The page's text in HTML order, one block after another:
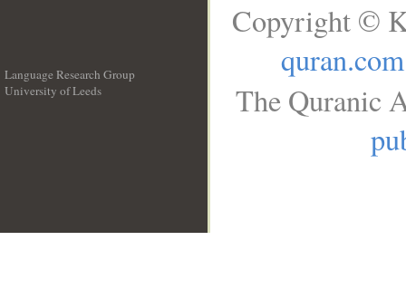
Language Research Group
University of Leeds
Copyright ©
quran.com
The Quranic